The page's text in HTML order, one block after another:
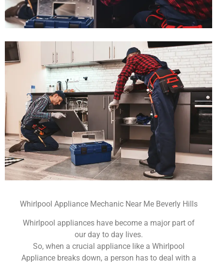
Whirlpool Appliance Mechanic Near Me Beverly Hills
Whirlpool appliances have become a major part of
our day to day lives.
So, when a crucial appliance like a Whirlpool
Appliance breaks down, a person has to deal with a